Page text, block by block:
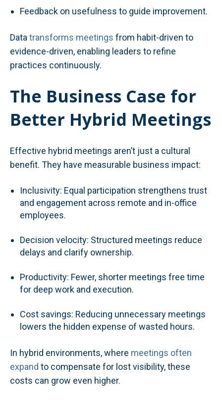
Feedback on usefulness to guide improvement.
Data transforms meetings from habit-driven to
evidence-driven, enabling leaders to refine
practices continuously.
The Business Case for
Better Hybrid Meetings
Effective hybrid meetings aren’t just a cultural
benefit. They have measurable business impact:
Inclusivity: Equal participation strengthens trust
and engagement across remote and in-office
employees.
Decision velocity: Structured meetings reduce
delays and clarify ownership.
Productivity: Fewer, shorter meetings free time
for deep work and execution.
Cost savings: Reducing unnecessary meetings
lowers the hidden expense of wasted hours.
In hybrid environments, where meetings often
expand to compensate for lost visibility, these
costs can grow even higher.